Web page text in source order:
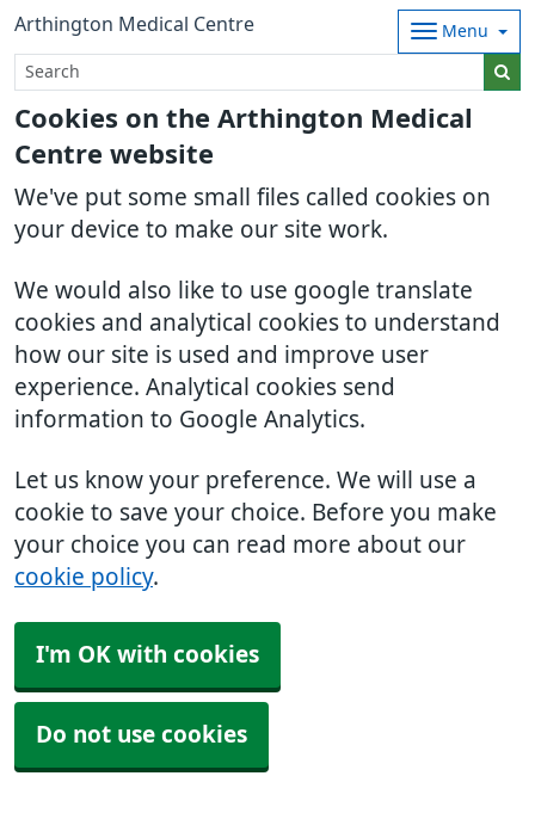
Cookies on the Arthington Medical
Centre website
We've put some small files called cookies on
your device to make our site work.
We would also like to use google translate
cookies and analytical cookies to understand
how our site is used and improve user
experience. Analytical cookies send
information to Google Analytics.
Let us know your preference. We will use a
cookie to save your choice. Before you make
your choice you can read more about our
cookie policy.
I'm OK with cookies
Do not use cookies
Arthington Medical Centre Menu